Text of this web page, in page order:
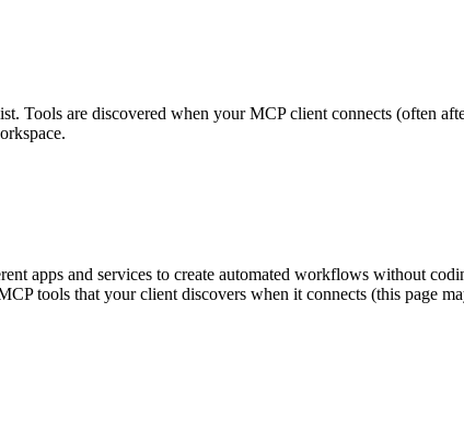
Tools are discovered when your MCP client connects (often
apps and services to create automated workflows without
tools that your client discovers when it connects (this page